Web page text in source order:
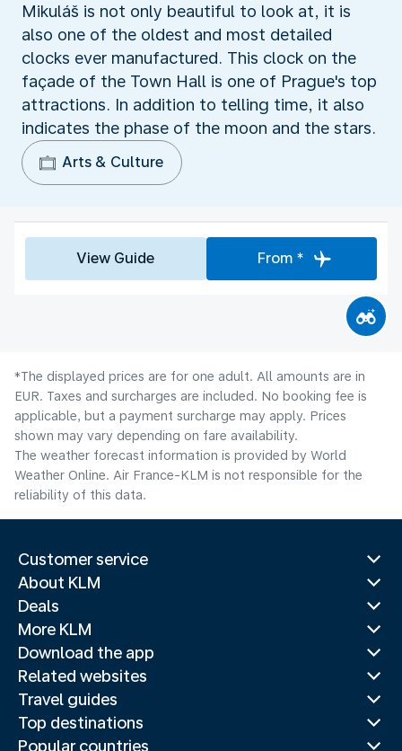
Mikuláš is not only beautiful to look at, it is
also one of the oldest and most detailed
clocks ever manufactured. This clock on the
façade of the Town Hall is one of Prague's top
attractions. In addition to telling time, it also
indicates the phase of the moon and the stars.
Arts & Culture
View Guide From *
*The displayed prices are for one adult. All amounts are in
EUR. Taxes and surcharges are included. No booking fee is
applicable, but a payment surcharge may apply. Prices
shown may vary depending on fare availability.
The weather forecast information is provided by World
Weather Online. Air France-KLM is not responsible for the
reliability of this data.
Customer service
About KLM
Deals
More KLM
Download the app
Related websites
Travel guides
Top destinations
Popular countries